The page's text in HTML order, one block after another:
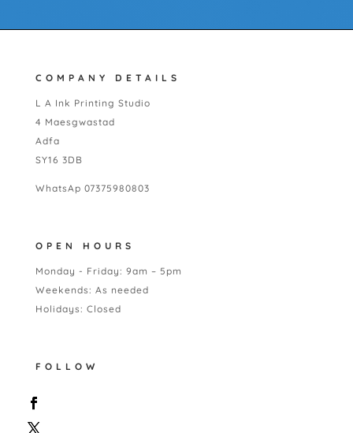
COMPANY DETAILS
L A Ink Printing Studio
4 Maesgwastad
Adfa
SY16 3DB
WhatsAp 07375980803
OPEN HOURS
Monday - Friday: 9am – 5pm
Weekends: As needed
Holidays: Closed
FOLLOW